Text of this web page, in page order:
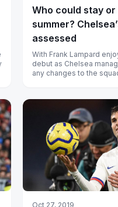
Who could stay
summer?
assessed
With Frank Lampard
debut as Chelsea
any changes to the
Oct 27, 2019